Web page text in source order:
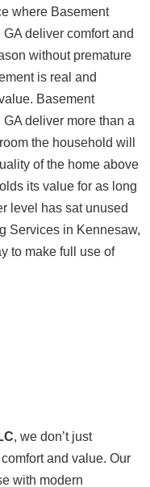
where Basement
deliver comfort and
without premature
is real and
Basement
deliver more than a
the household will
of the home above
its value for as long
level has sat unused
Services in Kennesaw,
to make full use of
, we don’t just
and value. Our
with modern